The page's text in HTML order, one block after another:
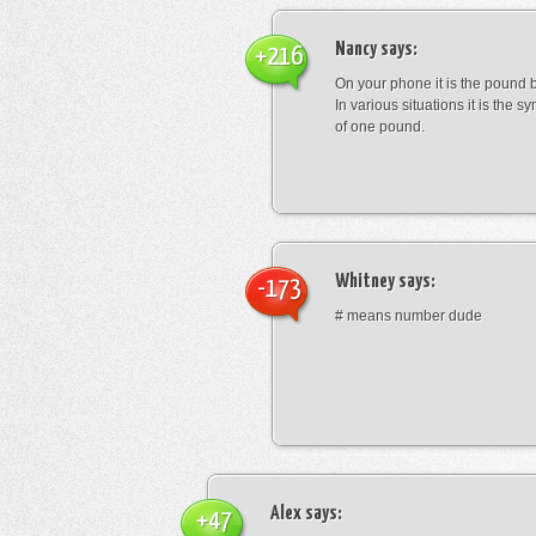
Nancysays:
On your phone it is the pound
In various situations it is the
of one pound.
+216
Whitneysays:
# means number dude
-173
Alex says:
+47